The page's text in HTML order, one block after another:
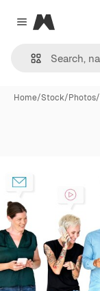
Close menu
Magnific
Home/Stock/Photos/